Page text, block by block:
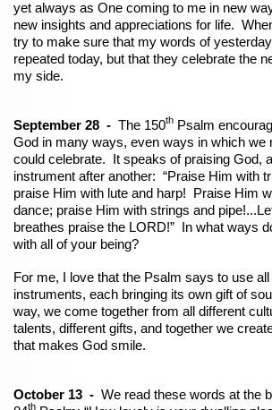
yet always as One coming to me in new
new insights and appreciations for life.
try to make sure that my words of
repeated today, but that they celebrate the
my side.
September 28 - The 150th Psalm
God in many ways, even ways in which we
could celebrate. It speaks of praising God,
instrument after another: “Praise Him with
praise Him with lute and harp! Praise Him
dance; praise Him with strings and
breathes praise the LORD!” In what ways
with all of your being?
For me, I love that the Psalm says to use
instruments, each bringing its own gift of
way, we come together from all different
talents, different gifts, and together we
that makes God smile.
October 13 - We read these words at the
th